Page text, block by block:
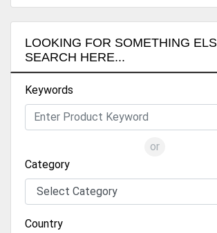
LOOKING FOR SOMETHING
SEARCH HERE...
Keywords
or
Category
Country